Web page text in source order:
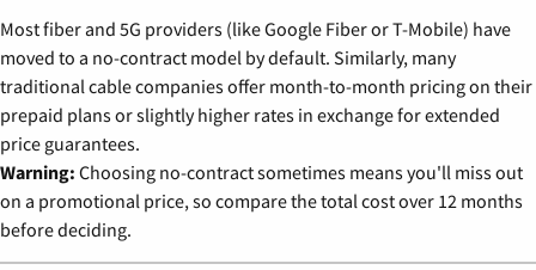
Most fiber and 5G providers (like Google Fiber or T-Mobile) have
moved to a no-contract model by default. Similarly, many
traditional cable companies offer month-to-month pricing on their
prepaid plans or slightly higher rates in exchange for extended
price guarantees.
Warning: Choosing no-contract sometimes means you'll miss out
on a promotional price, so compare the total cost over 12 months
before deciding.